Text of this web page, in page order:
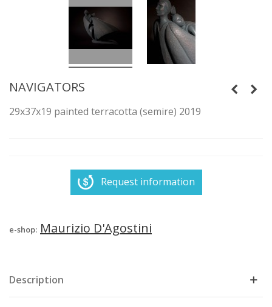
NAVIGATORS
29x37x19 painted terracotta (semire) 2019
Request information
e-shop: Maurizio D'Agostini
Description